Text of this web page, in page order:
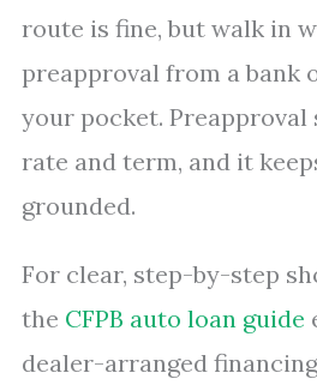
route is fine, but walk in
preapproval from a bank
your pocket. Preapproval
rate and term, and it
grounded.
For clear, step-by-step
the CFPB auto loan guide
dealer-arranged